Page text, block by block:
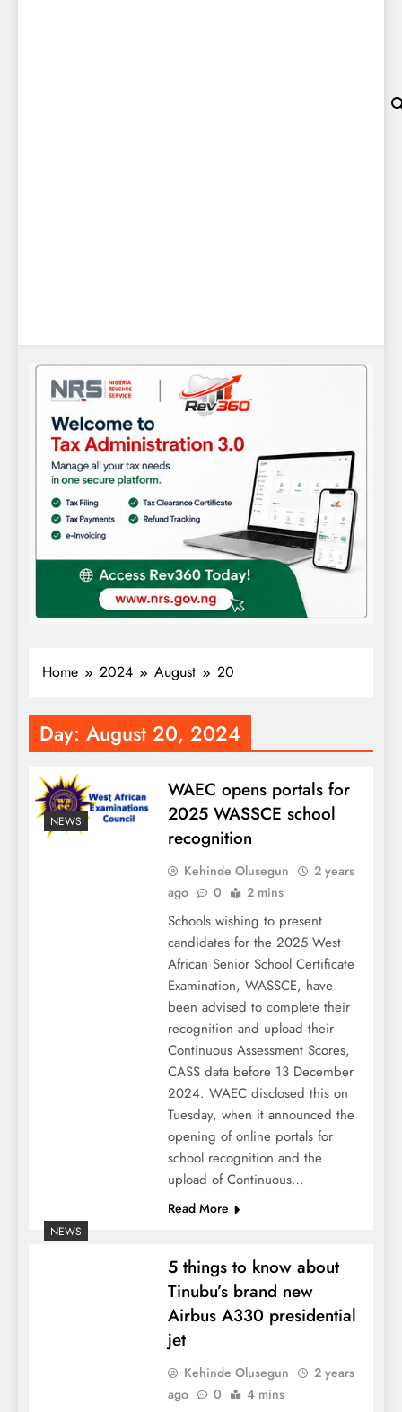
Home 2024 August 20
Day: August 20, 2024
NEWS
WAEC opens portals for
2025 WASSCE school
recognition
Kehinde Olusegun
2 years
ago
0 2 mins
Schools wishing to present
candidates for the 2025 West
African Senior School Certificate
Examination, WASSCE, have
been advised to complete their
recognition and upload their
Continuous Assessment Scores,
CASS data before 13 December
2024. WAEC disclosed this on
Tuesday, when it announced the
opening of online portals for
school recognition and the
upload of Continuous…
Read More
NEWS
5 things to know about
Tinubu’s brand new
Airbus A330 presidential
jet
Kehinde Olusegun
2 years
ago
0 4 mins